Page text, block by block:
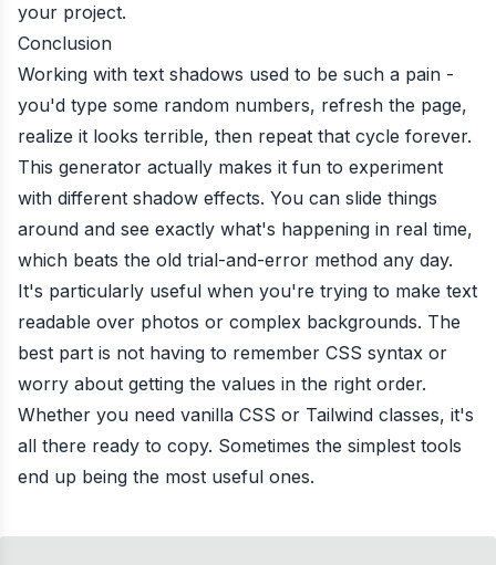
your project.
Conclusion
Working with text shadows used to be such a pain -
you'd type some random numbers, refresh the page,
realize it looks terrible, then repeat that cycle forever.
This generator actually makes it fun to experiment
with different shadow effects. You can slide things
around and see exactly what's happening in real time,
which beats the old trial-and-error method any day.
It's particularly useful when you're trying to make text
readable over photos or complex backgrounds. The
best part is not having to remember CSS syntax or
worry about getting the values in the right order.
Whether you need vanilla CSS or Tailwind classes, it's
all there ready to copy. Sometimes the simplest tools
end up being the most useful ones.